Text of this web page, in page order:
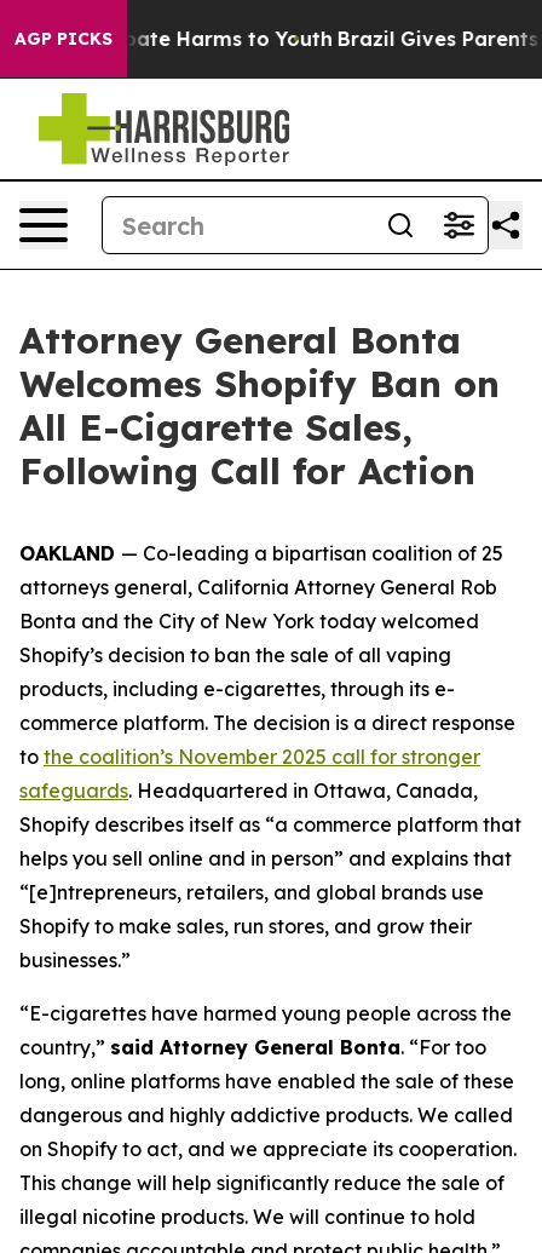
AGP PICKSto Abate Harms to Youth Brazil Gives Parents
Attorney General Bonta
Welcomes Shopify Ban on
All E-Cigarette Sales,
Following Call for Action
OAKLAND — Co-leading a bipartisan coalition of 25
attorneys general, California Attorney General Rob
Bonta and the City of New York today welcomed
Shopify’s decision to ban the sale of all vaping
products, including e-cigarettes, through its e-
commerce platform. The decision is a direct response
to the coalition’s November 2025 call for stronger
safeguards. Headquartered in Ottawa, Canada,
Shopify describes itself as “a commerce platform that
helps you sell online and in person” and explains that
“[e]ntrepreneurs, retailers, and global brands use
Shopify to make sales, run stores, and grow their
businesses.”
“E-cigarettes have harmed young people across the
country,” said Attorney General Bonta. “For too
long, online platforms have enabled the sale of these
dangerous and highly addictive products. We called
on Shopify to act, and we appreciate its cooperation.
This change will help significantly reduce the sale of
illegal nicotine products. We will continue to hold